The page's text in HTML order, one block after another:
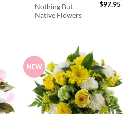
Nothing But
Native Flowers
$97.95
NEW